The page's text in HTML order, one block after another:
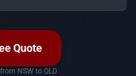
Quote
NSW to QLD